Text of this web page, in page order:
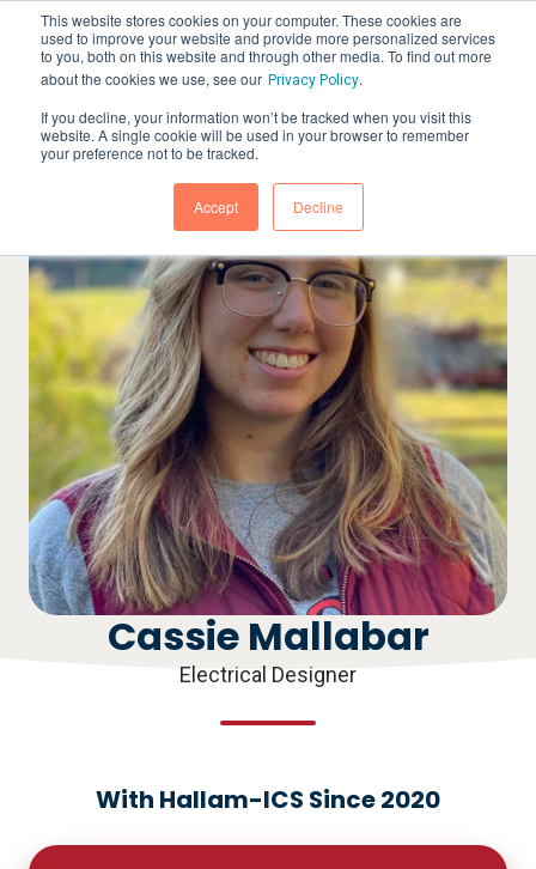
This website stores cookies on your computer. These cookies are
used to improve your website and provide more personalized services
to you, both on this website and through other media. To find out more
about the cookies we use, see our Privacy Policy.
If you decline, your information won’t be tracked when you visit this
website. A single cookie will be used in your browser to remember
your preference not to be tracked.
Accept Decline
Cassie Mallabar
Electrical Designer
With Hallam-ICS Since 2020